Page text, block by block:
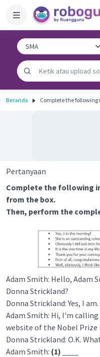
Beranda Complete the
Pertanyaan
Complete the following
from the box.
Then, perform the
Adam Smith: Hello, Adam
Donna Strickland?
Donna Strickland: Yes, I am.
Adam Smith: Hi, I'm
website of the Nobel Prize
Donna Strickland: O.K.
Adam Smith: (1)